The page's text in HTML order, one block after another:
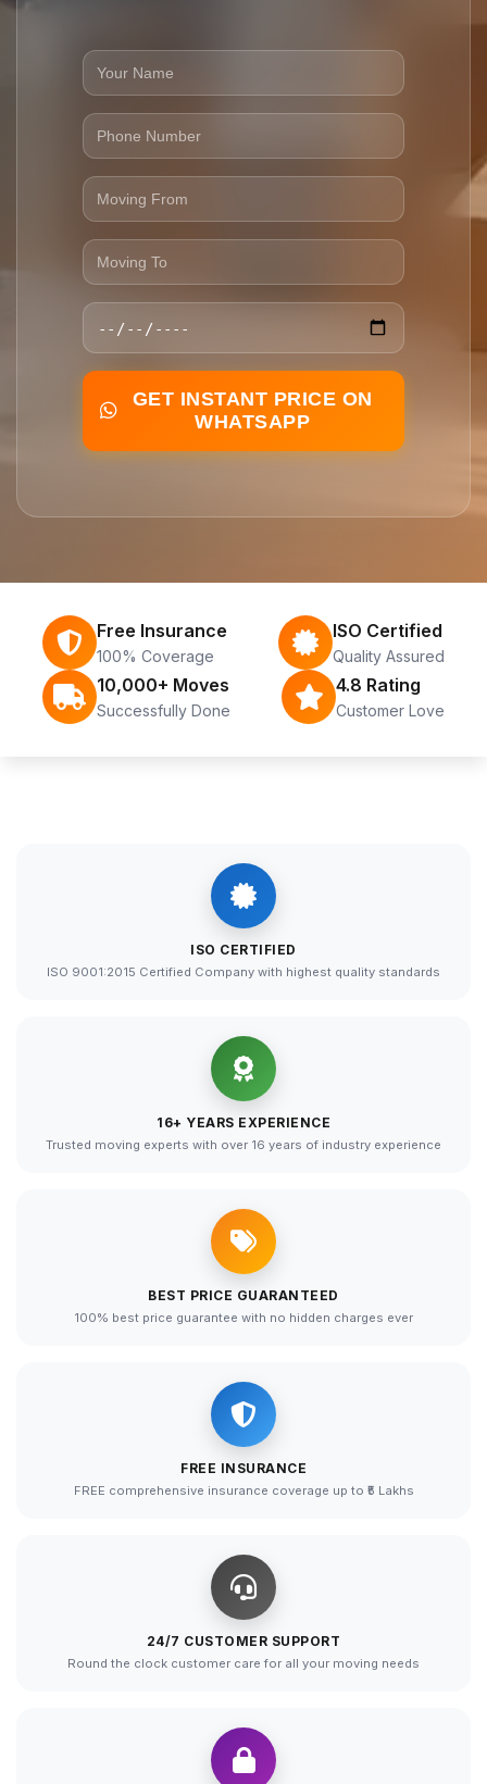
GET INSTANT PRICE ON
WHATSAPP
Free Insurance
100% Coverage
ISO Certified
Quality Assured
10,000+ Moves
Successfully Done
4.8 Rating
Customer Love
ISO CERTIFIED
ISO 9001:2015 Certified Company with highest quality standards
16+ YEARS EXPERIENCE
Trusted moving experts with over 16 years of industry experience
BEST PRICE GUARANTEED
100% best price guarantee with no hidden charges ever
FREE INSURANCE
FREE comprehensive insurance coverage up to ₹5 Lakhs
24/7 CUSTOMER SUPPORT
Round the clock customer care for all your moving needs